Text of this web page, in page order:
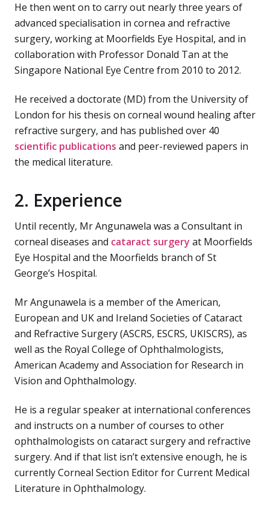
He then went on to carry out nearly three years of
advanced specialisation in cornea and refractive
surgery, working at Moorfields Eye Hospital, and in
collaboration with Professor Donald Tan at the
Singapore National Eye Centre from 2010 to 2012.
He received a doctorate (MD) from the University of
London for his thesis on corneal wound healing after
refractive surgery, and has published over 40
scientific publications and peer-reviewed papers in
the medical literature.
2. Experience
Until recently, Mr Angunawela was a Consultant in
corneal diseases and cataract surgery at Moorfields
Eye Hospital and the Moorfields branch of St
George’s Hospital.
Mr Angunawela is a member of the American,
European and UK and Ireland Societies of Cataract
and Refractive Surgery (ASCRS, ESCRS, UKISCRS), as
well as the Royal College of Ophthalmologists,
American Academy and Association for Research in
Vision and Ophthalmology.
He is a regular speaker at international conferences
and instructs on a number of courses to other
ophthalmologists on cataract surgery and refractive
surgery. And if that list isn’t extensive enough, he is
currently Corneal Section Editor for Current Medical
Literature in Ophthalmology.